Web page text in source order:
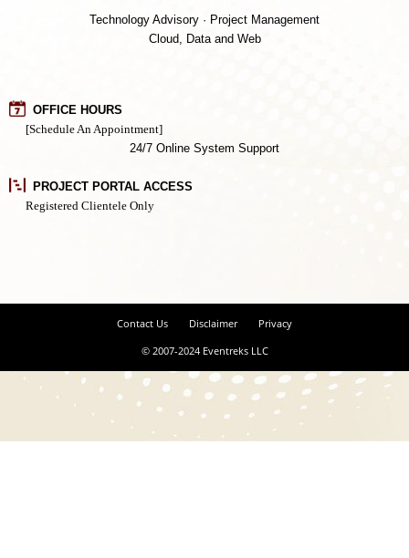
Technology Advisory · Project Management
Cloud, Data and Web
OFFICE HOURS
[Schedule An Appointment]
24/7 Online System Support
PROJECT PORTAL ACCESS
Registered Clientele Only
Contact Us Disclaimer
Privacy
© 2007-2024 Eventreks LLC